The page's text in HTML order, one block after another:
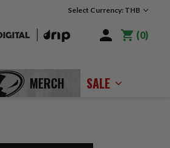
Select Currency: THB
0
MERCH SALE